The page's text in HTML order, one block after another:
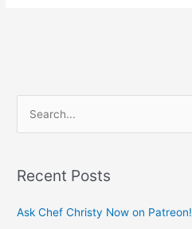
rRecent Posts
Ask Chef Christy Now on Patreon!